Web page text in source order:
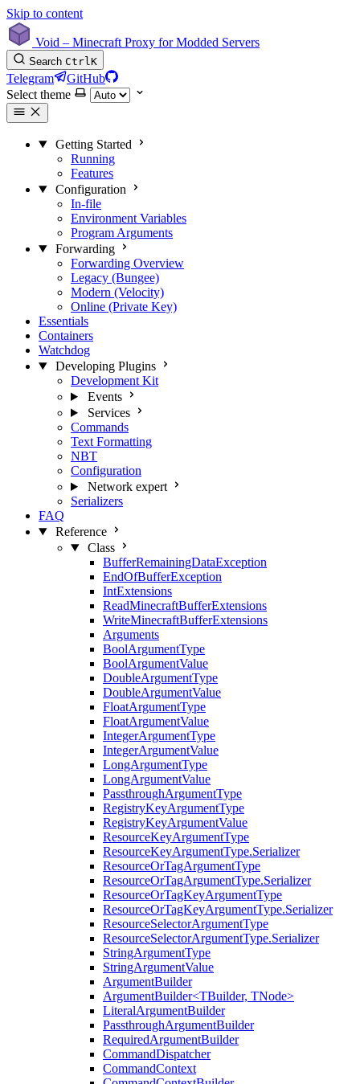
Skip to content
Void – Minecraft Proxy for Modded Servers
Search CtrlK
Telegram
GitHub
Select theme
Getting Started
Running
Features
Configuration
In-file
Environment Variables
Program Arguments
Forwarding
Forwarding Overview
Legacy (Bungee)
Modern (Velocity)
Online (Private Key)
Essentials
Containers
Watchdog
Developing Plugins
Development Kit
Events
Services
Commands
Text Formatting
NBT
Configuration
Network expert
Serializers
FAQ
Reference
Class
BufferRemainingDataException
EndOfBufferException
IntExtensions
ReadMinecraftBufferExtensions
WriteMinecraftBufferExtensions
Arguments
BoolArgumentType
BoolArgumentValue
DoubleArgumentType
DoubleArgumentValue
FloatArgumentType
FloatArgumentValue
IntegerArgumentType
IntegerArgumentValue
LongArgumentType
LongArgumentValue
PassthroughArgumentType
RegistryKeyArgumentType
RegistryKeyArgumentValue
ResourceKeyArgumentType
ResourceKeyArgumentType.Serializer
ResourceOrTagArgumentType
ResourceOrTagArgumentType.Serializer
ResourceOrTagKeyArgumentType
ResourceOrTagKeyArgumentType.Serializer
ResourceSelectorArgumentType
ResourceSelectorArgumentType.Serializer
StringArgumentType
StringArgumentValue
ArgumentBuilder
ArgumentBuilder<TBuilder, TNode>
LiteralArgumentBuilder
PassthroughArgumentBuilder
RequiredArgumentBuilder
CommandDispatcher
CommandContext